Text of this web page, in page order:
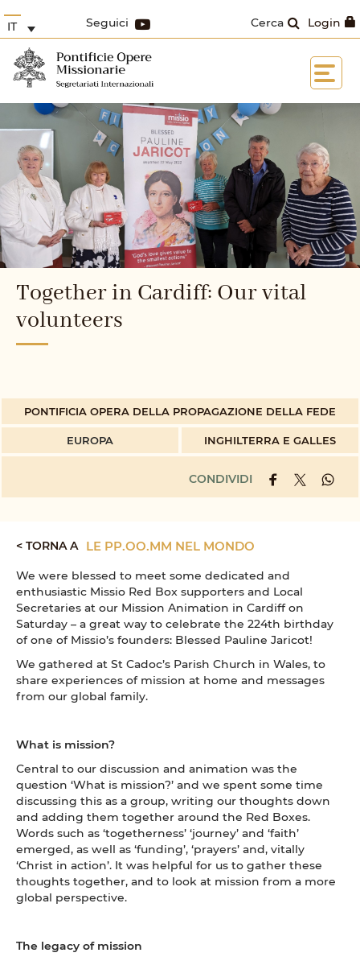
Login
Cerca
Seguici
IT
Together in Cardiff: Our vital
volunteers
PONTIFICIA OPERA DELLA PROPAGAZIONE DELLA FEDE
EUROPA INGHILTERRA E GALLES
CONDIVIDI
< TORNA A LE PP.OO.MM NEL MONDO
We were blessed to meet some dedicated and
enthusiastic Missio Red Box supporters and Local
Secretaries at our Mission Animation in Cardiff on
Saturday – a great way to celebrate the 224th birthday
of one of Missio’s founders: Blessed Pauline Jaricot!
We gathered at St Cadoc’s Parish Church in Wales, to
share experiences of mission at home and messages
from our global family.
What is mission?
Central to our discussion and animation was the
question ‘What is mission?’ and we spent some time
discussing this as a group, writing our thoughts down
and adding them together around the Red Boxes.
Words such as ‘togetherness’ ‘journey’ and ‘faith’
emerged, as well as ‘funding’, ‘prayers’ and, vitally
‘Christ in action’. It was helpful for us to gather these
thoughts together, and to look at mission from a more
global perspective.
The legacy of mission